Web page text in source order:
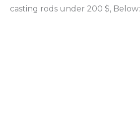
casting rods under 200 $, Below: